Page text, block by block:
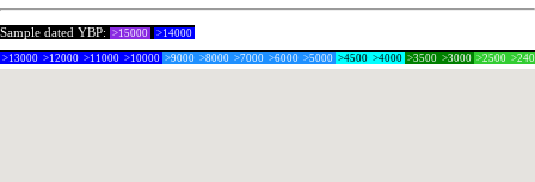
Sample dated YBP: >15000 >14000
>13000 >12000 >11000 >10000 >9000 >8000 >7000 >6000 >5000 >4500 >4000 >3500 >3000 >2500